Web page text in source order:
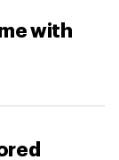
with